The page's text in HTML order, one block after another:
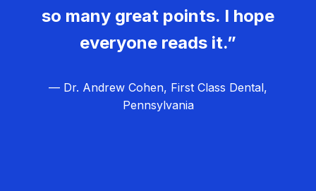
so many great points. I hope
everyone reads it.”
— Dr. Andrew Cohen, First Class Dental,
Pennsylvania